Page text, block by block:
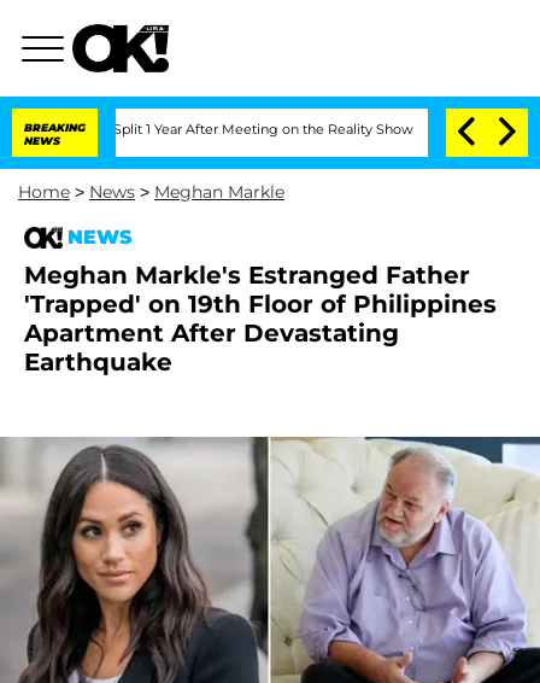
BREAKING
NEWS
Split 1 Year After Meeting on the Reality Show Senate Votes to
Home > News > Meghan Markle
NEWS
Meghan Markle's Estranged Father
'Trapped' on 19th Floor of Philippines
Apartment After Devastating
Earthquake